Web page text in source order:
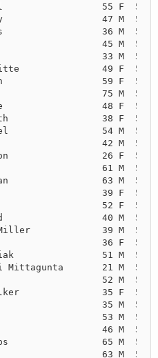
55 F
47 M
36 M
45 M
33 M
49 F
59 F
75 M
48 F
38 F
54 M
42 M
26 F
61 M
63 M
39 F
52 F
40 M
39 M
36 F
51 M
Mittagunta       21 M
52 M
35 F
35 M
53 M
46 M
65 M
63 M